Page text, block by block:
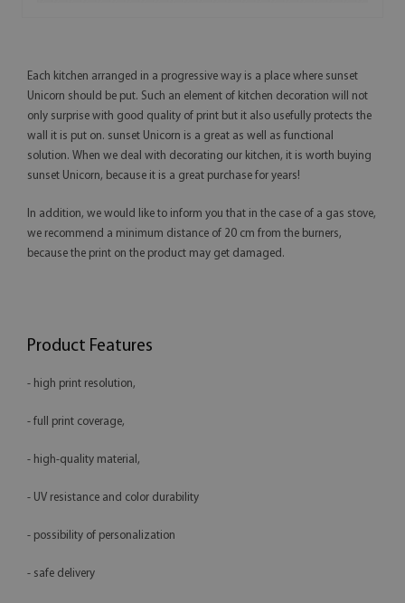
Each kitchen arranged in a progressive way is a place where sunset
Unicorn should be put. Such an element of kitchen decoration will not
only surprise with good quality of print but it also usefully protects the
wall it is put on. sunset Unicorn is a great as well as functional
solution. When we deal with decorating our kitchen, it is worth buying
sunset Unicorn, because it is a great purchase for years!
In addition, we would like to inform you that in the case of a gas stove,
we recommend a minimum distance of 20 cm from the burners,
because the print on the product may get damaged.
Product Features
- high print resolution,
- full print coverage,
- high-quality material,
- UV resistance and color durability
- possibility of personalization
- safe delivery